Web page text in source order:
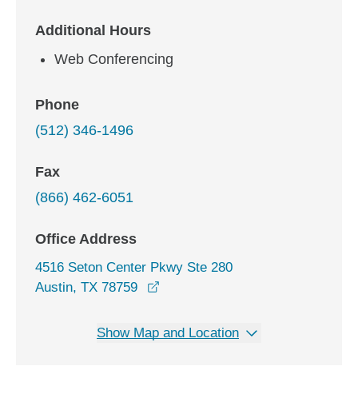
Additional Hours
Web Conferencing
Phone
(512) 346-1496
Fax
(866) 462-6051
Office Address
4516 Seton Center Pkwy Ste 280
Austin, TX 78759
Show Map and Location